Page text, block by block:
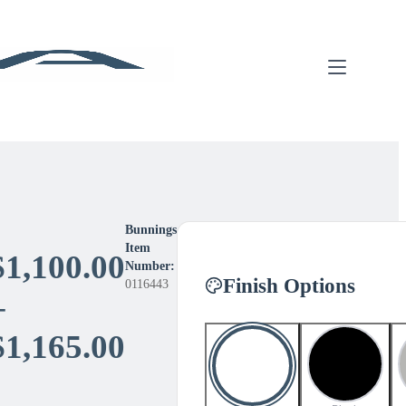
1,100.00
1,165.00
range:
Bunnings
Item
Number:
0116443
Finish Options